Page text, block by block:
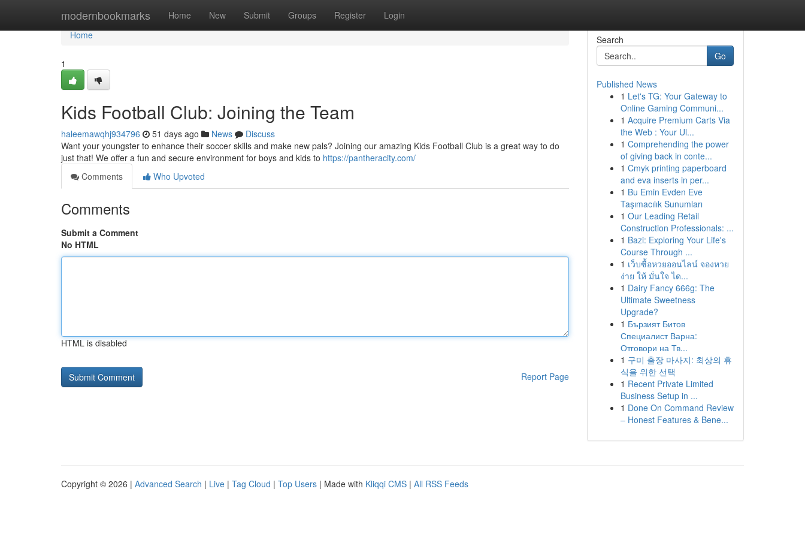
modernbookmarks Home New Submit Groups Register Login
Home
Home
1
Kids Football Club: Joining the Team
haleemawqhj934796 51 days ago News
Discuss
Want your youngster to enhance their soccer skills and make new pals? Joining our amazing Kids Football Club is a great way to do
just that! We offer a fun and secure environment for boys and kids to https://pantheracity.com/
Comments
Who Upvoted
Comments
Submit a Comment
No HTML
HTML is disabled
Report Page
Search
Go
Published News
1 Let's TG: Your Gateway to
Online Gaming Communi...
1 Acquire Premium Carts Via
the Web : Your Ul...
1 Comprehending the power
of giving back in conte...
1 Cmyk printing paperboard
and eva inserts in per...
1 Bu Emin Evden Eve
Taşımacılık Sunumları
1 Our Leading Retail
Construction Professionals: ...
1 Bazi: Exploring Your Life's
Course Through ...
1 เว็บซื้อหวยออนไลน์ จองหวย
ง่าย ให้ มั่นใจ ได...
1 Dairy Fancy 666g: The
Ultimate Sweetness
Upgrade?
1 Бързият Битов
Специалист Варна:
Отговори на Тв...
1 구미 출장 마사지: 최상의 휴
식을 위한 선택
1 Recent Private Limited
Business Setup in ...
1 Done On Command Review
– Honest Features & Bene...
Copyright © 2026 | Advanced Search | Live | Tag Cloud | Top Users | Made with Kliqqi CMS | All RSS Feeds